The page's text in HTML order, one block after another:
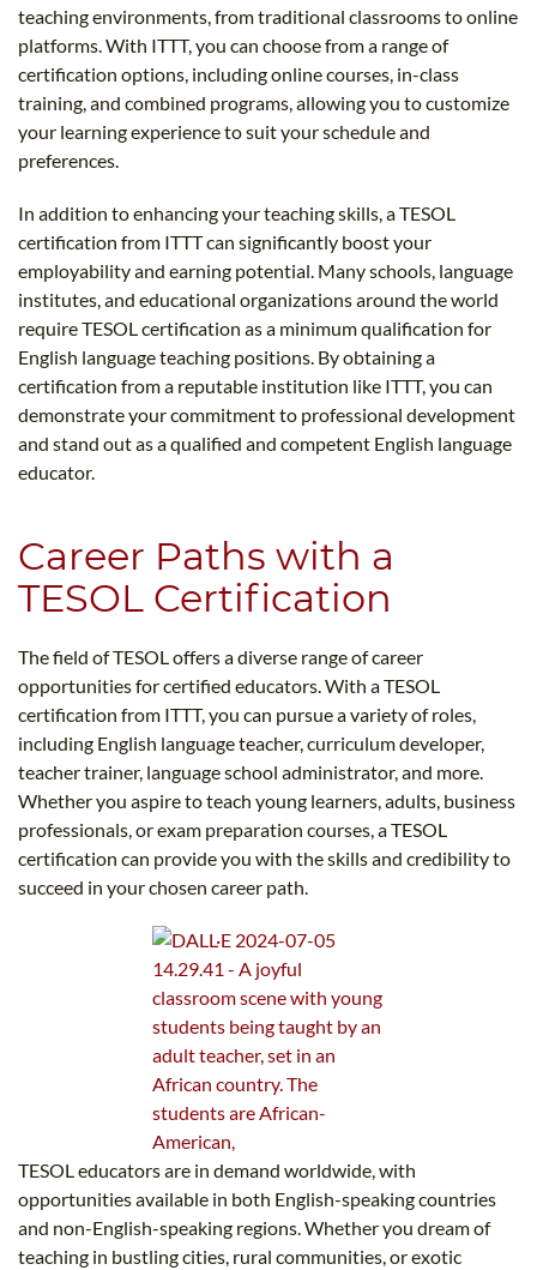
teaching environments, from traditional classrooms to online
platforms. With ITTT, you can choose from a range of
certification options, including online courses, in-class
training, and combined programs, allowing you to customize
your learning experience to suit your schedule and
preferences.
In addition to enhancing your teaching skills, a TESOL
certification from ITTT can significantly boost your
employability and earning potential. Many schools, language
institutes, and educational organizations around the world
require TESOL certification as a minimum qualification for
English language teaching positions. By obtaining a
certification from a reputable institution like ITTT, you can
demonstrate your commitment to professional development
and stand out as a qualified and competent English language
educator.
Career Paths with a
TESOL Certification
The field of TESOL offers a diverse range of career
opportunities for certified educators. With a TESOL
certification from ITTT, you can pursue a variety of roles,
including English language teacher, curriculum developer,
teacher trainer, language school administrator, and more.
Whether you aspire to teach young learners, adults, business
professionals, or exam preparation courses, a TESOL
certification can provide you with the skills and credibility to
succeed in your chosen career path.
TESOL educators are in demand worldwide, with
opportunities available in both English-speaking countries
and non-English-speaking regions. Whether you dream of
teaching in bustling cities, rural communities, or exotic